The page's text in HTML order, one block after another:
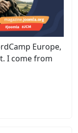
Europe,
I come from